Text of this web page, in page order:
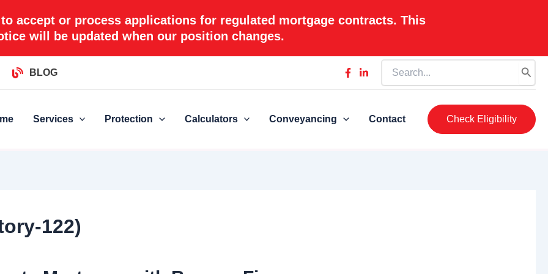
accept or process applications for regulated mortgage contracts. This
will be updated when our position changes.
BLOG
Search
for:
Services Protection Calculators Conveyancing Contact Check Eligibility
122)